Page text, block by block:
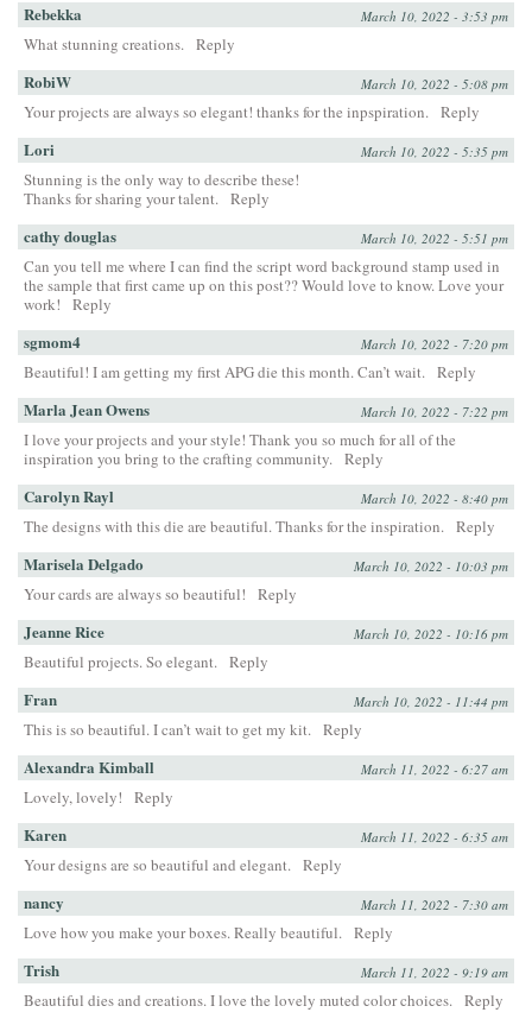
Rebekka March 10, 2022 - 3:53 pm
What stunning creations. Reply
RobiW March 10, 2022 - 5:08 pm
Your projects are always so elegant! thanks for the inpspiration. Reply
Lori March 10, 2022 - 5:35 pm
Stunning is the only way to describe these!
Thanks for sharing your talent. Reply
cathy douglas March 10, 2022 - 5:51 pm
Can you tell me where I can find the script word background stamp used in
the sample that first came up on this post?? Would love to know. Love your
work!
Reply
sgmom4 March 10, 2022 - 7:20 pm
Beautiful! I am getting my first APG die this month. Can’t wait. Reply
Marla Jean Owens March 10, 2022 - 7:22 pm
I love your projects and your style! Thank you so much for all of the
inspiration you bring to the crafting community. Reply
Carolyn Rayl March 10, 2022 - 8:40 pm
The designs with this die are beautiful. Thanks for the inspiration. Reply
Marisela Delgado March 10, 2022 - 10:03 pm
Your cards are always so beautiful! Reply
Jeanne Rice March 10, 2022 - 10:16 pm
Beautiful projects. So elegant. Reply
Fran March 10, 2022 - 11:44 pm
This is so beautiful. I can’t wait to get my kit. Reply
Alexandra Kimball March 11, 2022 - 6:27 am
Lovely, lovely! Reply
Karen March 11, 2022 - 6:35 am
Your designs are so beautiful and elegant. Reply
nancy March 11, 2022 - 7:30 am
Love how you make your boxes. Really beautiful. Reply
Trish March 11, 2022 - 9:19 am
Beautiful dies and creations. I love the lovely muted color choices. Reply